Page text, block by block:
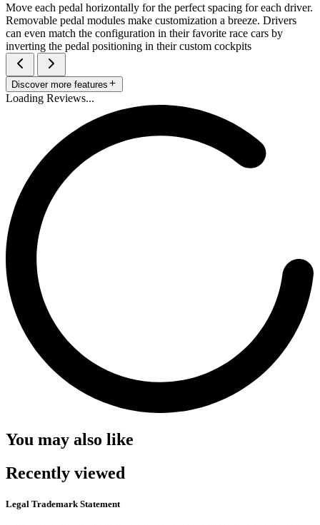
Move each pedal horizontally for the perfect spacing for each driver.
Removable pedal modules make customization a breeze. Drivers
can even match the configuration in their favorite race cars by
inverting the pedal positioning in their custom cockpits
Discover more features
Loading Reviews...
You may also like
Recently viewed
Legal Trademark Statement